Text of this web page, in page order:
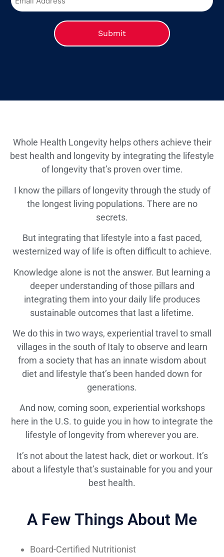
Whole Health Longevity helps others achieve their
best health and longevity by integrating the lifestyle
of longevity that’s proven over time.
I know the pillars of longevity through the study of
the longest living populations. There are no
secrets.
But integrating that lifestyle into a fast paced,
westernized way of life is often difficult to achieve.
Knowledge alone is not the answer. But learning a
deeper understanding of those pillars and
integrating them into your daily life produces
sustainable outcomes that last a lifetime.
We do this in two ways, experiential travel to small
villages in the south of Italy to observe and learn
from a society that has an innate wisdom about
diet and lifestyle that’s been handed down for
generations.
And now, coming soon, experiential workshops
here in the U.S. to guide you in how to integrate the
lifestyle of longevity from wherever you are.
It’s not about the latest hack, diet or workout. It’s
about a lifestyle that’s sustainable for you and your
best health.
A Few Things About Me
Board-Certified Nutritionist